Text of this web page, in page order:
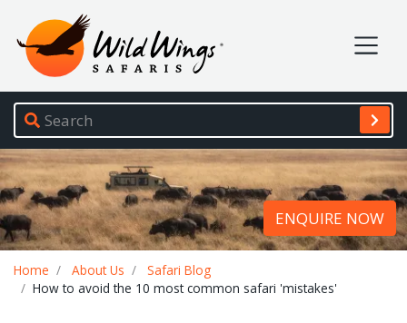
Wild Wings Safaris
Site navigation
ENQUIRE NOW
Home About Us
Safari Blog
How to avoid the 10 most common safari 'mistakes'